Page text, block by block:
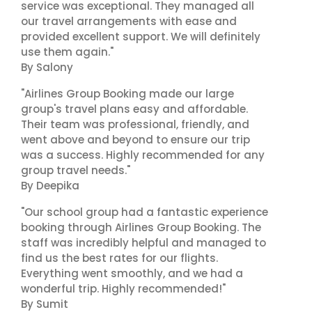
service was exceptional. They managed all
our travel arrangements with ease and
provided excellent support. We will definitely
use them again."
By Salony
"Airlines Group Booking made our large
group's travel plans easy and affordable.
Their team was professional, friendly, and
went above and beyond to ensure our trip
was a success. Highly recommended for any
group travel needs."
By Deepika
"Our school group had a fantastic experience
booking through Airlines Group Booking. The
staff was incredibly helpful and managed to
find us the best rates for our flights.
Everything went smoothly, and we had a
wonderful trip. Highly recommended!"
By Sumit